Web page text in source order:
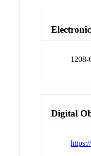
1208-
Digital